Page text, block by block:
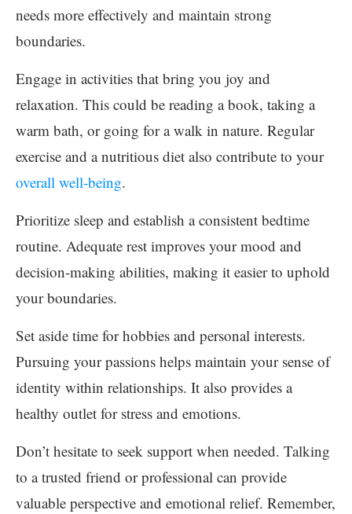
needs more effectively and maintain strong
boundaries.
Engage in activities that bring you joy and
relaxation. This could be reading a book, taking a
warm bath, or going for a walk in nature. Regular
exercise and a nutritious diet also contribute to your
overall well-being.
Prioritize sleep and establish a consistent bedtime
routine. Adequate rest improves your mood and
decision-making abilities, making it easier to uphold
your boundaries.
Set aside time for hobbies and personal interests.
Pursuing your passions helps maintain your sense of
identity within relationships. It also provides a
healthy outlet for stress and emotions.
Don’t hesitate to seek support when needed. Talking
to a trusted friend or professional can provide
valuable perspective and emotional relief. Remember,